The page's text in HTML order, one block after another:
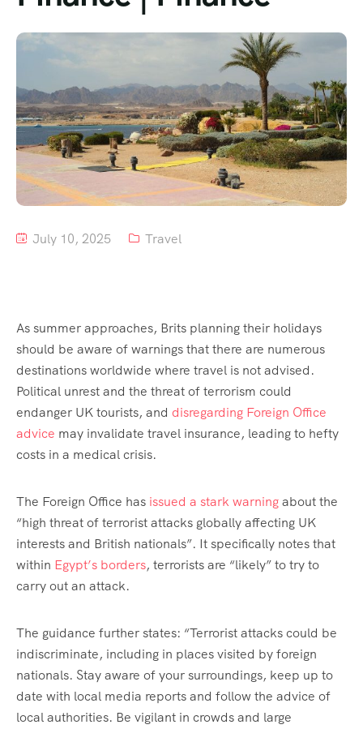
Tour List – Mountain
July 10, 2025 Travel
As summer approaches, Brits planning their holidays
should be aware of warnings that there are numerous
destinations worldwide where travel is not advised.
Political unrest and the threat of terrorism could
endanger UK tourists, and disregarding Foreign Office
advice may invalidate travel insurance, leading to hefty
costs in a medical crisis.
The Foreign Office has issued a stark warningabout the
“high threat of terrorist attacks globally affecting UK
interests and British nationals”. It specifically notes that
within Egypt’s borders, terrorists are “likely” to try to
carry out an attack.
The guidance further states: “Terrorist attacks could be
indiscriminate, including in places visited by foreign
nationals. Stay aware of your surroundings, keep up to
date with local media reports and follow the advice of
local authorities. Be vigilant in crowds and large